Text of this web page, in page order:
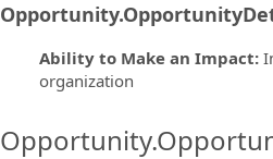
Ability to Make an Impact:
organization